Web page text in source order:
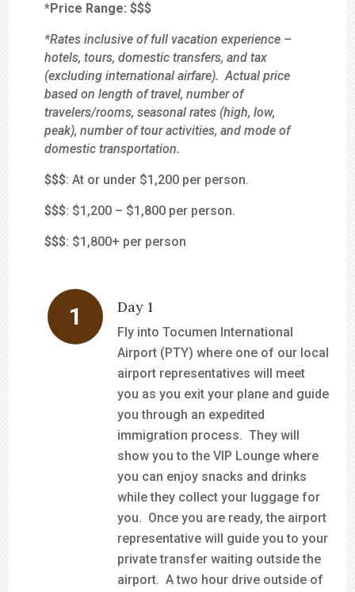
*Price Range: $$$
*Rates inclusive of full vacation experience –
hotels, tours, domestic transfers, and tax
(excluding international airfare). Actual price
based on length of travel, number of
travelers/rooms, seasonal rates (high, low,
peak), number of tour activities, and mode of
domestic transportation.
$$$: At or under $1,200 per person.
$$$: $1,200 – $1,800 per person.
$$$: $1,800+ per person
Day 1
Fly into Tocumen International
Airport (PTY) where one of our local
airport representatives will meet
you as you exit your plane and guide
you through an expedited
immigration process. They will
show you to the VIP Lounge where
you can enjoy snacks and drinks
while they collect your luggage for
you. Once you are ready, the airport
representative will guide you to your
private transfer waiting outside the
airport. A two hour drive outside of